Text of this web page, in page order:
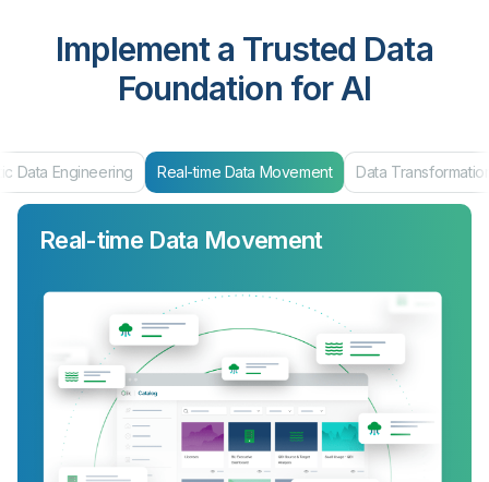
Implement a Trusted Data
Foundation for AI
Data Engineering Real-time Data Movement Data
Real-time Data Movement